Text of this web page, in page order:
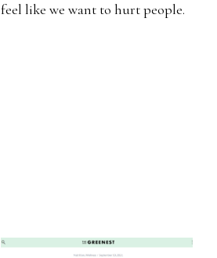
feel like we want to hurt people.